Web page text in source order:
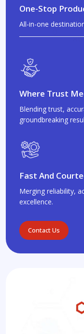
One-Stop
All-in-one
Where Trust
Blending trust,
groundbreaking
Fast And
Merging reliability,
excellence.
Contact Us